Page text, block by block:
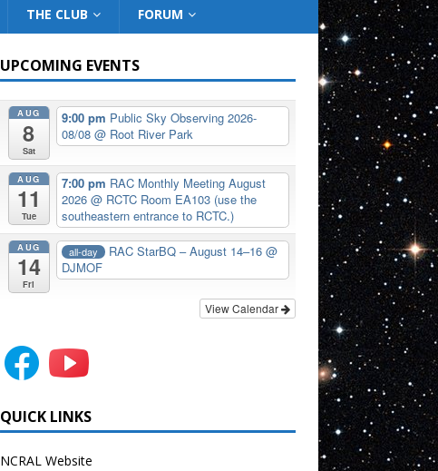
THE CLUB FORUM
UPCOMING EVENTS
AUG
8
Sat
9:00 pm Public Sky Observing 2026-
08/08@ Root River Park
AUG
11
Tue
7:00 pm RAC Monthly Meeting August
2026@ RCTC Room EA103 (use the
southeastern entrance to RCTC.)
AUG
14
Fri
all-day RAC StarBQ – August 14–16 @
DJMOF
View Calendar
QUICK LINKS
NCRAL Website